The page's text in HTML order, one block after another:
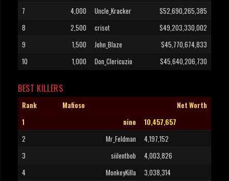
7
4,000 Uncle_Kracker
$52,690,265,385
8
2,500 crisot
$49,203,330,002
9
1,500 John_Blaze
$45,770,674,833
10
1,000 Don_Clericuzio $45,640,206,730
BEST KILLERS
Rank Mafioso
Net Worth
1
nino
10,457,657
2
Mr_Feldman
4,197,152
3
siilentbob
4,003,826
4
MonkeyKilla 3,038,314